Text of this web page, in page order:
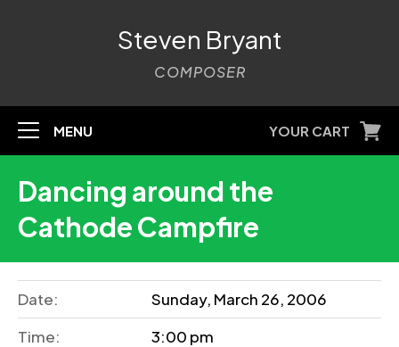
Steven Bryant
COMPOSER
MENU YOUR CART
Dancing around the
Cathode Campfire
Date:
Sunday, March 26, 2006
Time:
3:00 pm